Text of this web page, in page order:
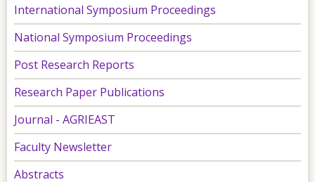
International Symposium Proceedings
National Symposium Proceedings
Post Research Reports
Research Paper Publications
Journal - AGRIEAST
Faculty Newsletter
Abstracts